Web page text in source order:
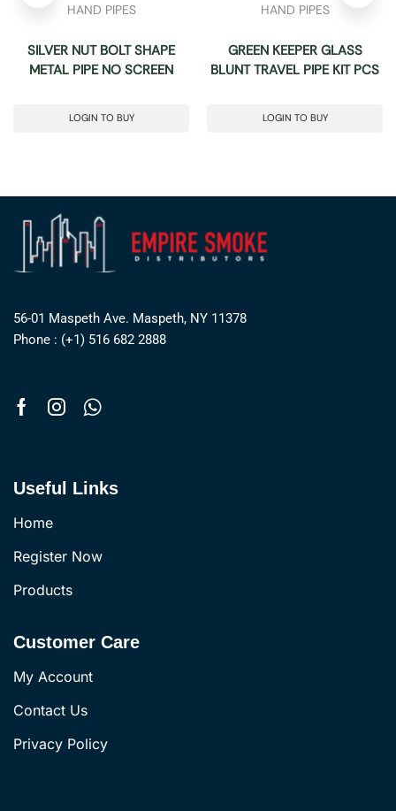
HAND PIPES
SILVER NUT BOLT SHAPE
METAL PIPE NO SCREEN
LOGIN TO BUY
HAND PIPES
GREEN KEEPER GLASS
BLUNT TRAVEL PIPE KIT PCS
LOGIN TO BUY
56-01 Maspeth Ave. Maspeth, NY 11378
Phone : (+1) 516 682 2888
Useful Links
Home
Register Now
Products
Customer Care
My Account
Contact Us
Privacy Policy